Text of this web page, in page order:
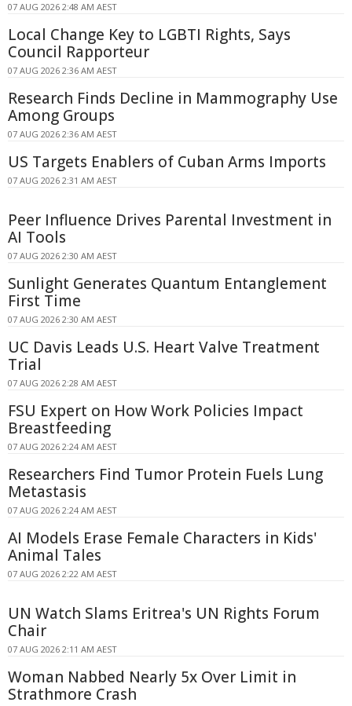
07 AUG 2026 2:48 AM AEST
Local Change Key to LGBTI Rights, Says
Council Rapporteur
07 AUG 2026 2:36 AM AEST
Research Finds Decline in Mammography Use
Among Groups
07 AUG 2026 2:36 AM AEST
US Targets Enablers of Cuban Arms Imports
07 AUG 2026 2:31 AM AEST
Peer Influence Drives Parental Investment in
AI Tools
07 AUG 2026 2:30 AM AEST
Sunlight Generates Quantum Entanglement
First Time
07 AUG 2026 2:30 AM AEST
UC Davis Leads U.S. Heart Valve Treatment
Trial
07 AUG 2026 2:28 AM AEST
FSU Expert on How Work Policies Impact
Breastfeeding
07 AUG 2026 2:24 AM AEST
Researchers Find Tumor Protein Fuels Lung
Metastasis
07 AUG 2026 2:24 AM AEST
AI Models Erase Female Characters in Kids'
Animal Tales
07 AUG 2026 2:22 AM AEST
UN Watch Slams Eritrea's UN Rights Forum
Chair
07 AUG 2026 2:11 AM AEST
Woman Nabbed Nearly 5x Over Limit in
Strathmore Crash